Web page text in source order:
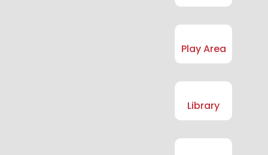
Play Area
Library